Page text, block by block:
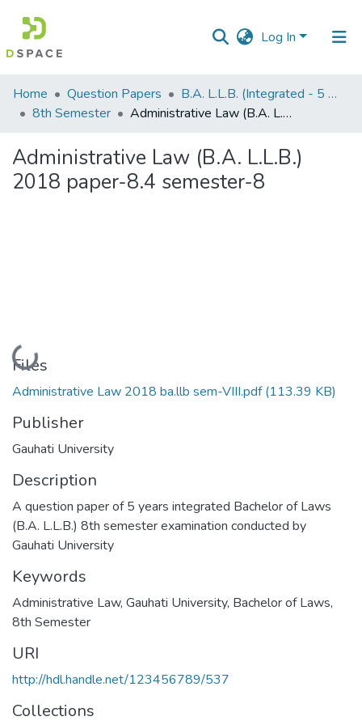
Log In
Communities
&
All of DSpace
Home Question Papers
B.A. L.L.B. (Integrated - 5 Years)
8th Semester
Administrative Law (B.A. L.L.B.) 2018 paper-8.4 semester-8
Administrative Law (B.A. L.L.B.)
2018 paper-8.4 semester-8
Loading...
Files
Administrative Law 2018 ba.llb sem-VIII.pdf(113.39 KB)
Publisher
Gauhati University
Description
A question paper of 5 years integrated Bachelor of Laws
(B.A. L.L.B.) 8th semester examination conducted by
Gauhati University
Keywords
Administrative Law, Gauhati University, Bachelor of Laws,
8th Semester
URI
http://hdl.handle.net/123456789/537
Collections